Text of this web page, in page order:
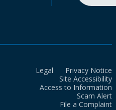
Legal
Privacy Notice
Site Accessibility
Access to Information
Scam Alert
File a Complaint